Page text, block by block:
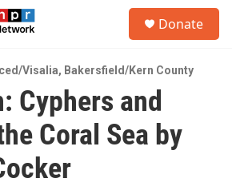
Donate
Visalia, Bakersfield/Kern County
Cyphers and
Coral Sea by